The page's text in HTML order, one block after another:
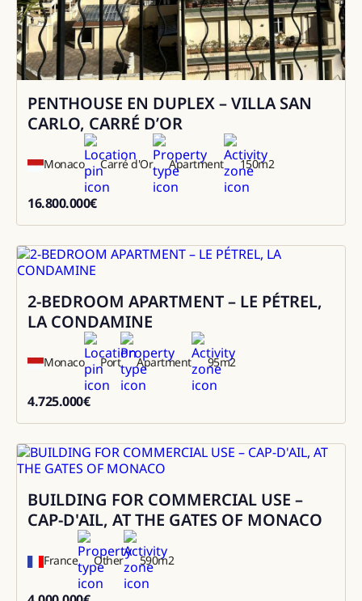
Sale
PENTHOUSE EN DUPLEX – VILLA SAN
CARLO, CARRÉ D’OR
Monaco Carré d'Or Apartment 150m2
16.800.000€
Sale
2-BEDROOM APARTMENT – LE PÉTREL,
LA CONDAMINE
Monaco Port Apartment 95m2
4.725.000€
Sale
BUILDING FOR COMMERCIAL USE –
CAP-D'AIL, AT THE GATES OF MONACO
France Other 590m2